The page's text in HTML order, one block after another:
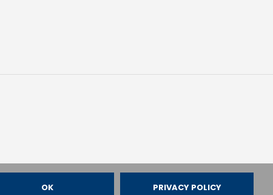
OK PRIVACY POLICY